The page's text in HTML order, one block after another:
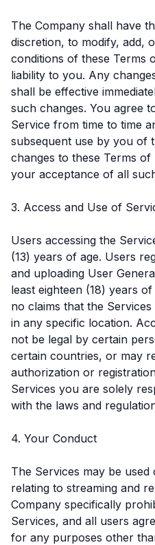
The Company shall have
discretion, to modify, add,
conditions of these Terms
liability to you. Any
shall be effective
such changes. You agree
Service from time to time
subsequent use by you of
changes to these Terms
your acceptance of all
3. Access and Use of
Users accessing the
(13) years of age. Users
and uploading User
least eighteen (18) years
no claims that the
in any specific location.
not be legal by certain
certain countries, or may
authorization or
Services you are solely
with the laws and
4. Your Conduct
The Services may be
relating to streaming and
Company specifically
Services, and all users
for any purposes other